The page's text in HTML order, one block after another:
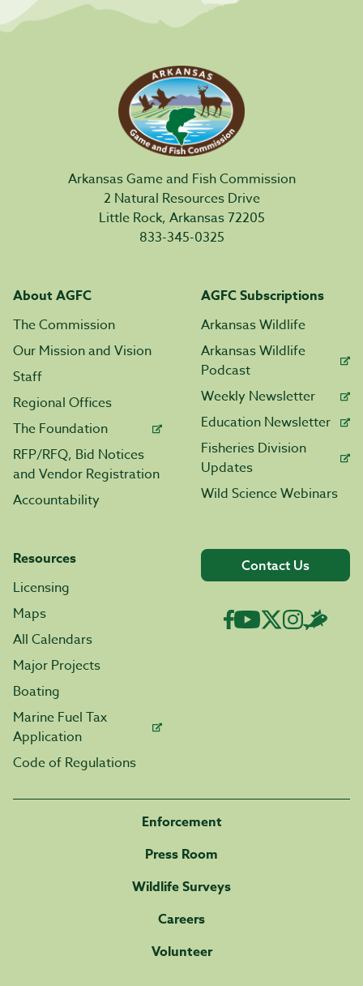
Arkansas Game and Fish Commission
2 Natural Resources Drive
Little Rock, Arkansas 72205
833-345-0325
About AGFC
The Commission
Our Mission and Vision
Staff
Regional Offices
The Foundation
RFP/RFQ, Bid Notices
and Vendor Registration
Accountability
AGFC Subscriptions
Arkansas Wildlife
Arkansas Wildlife
Podcast
Weekly Newsletter
Education Newsletter
Fisheries Division
Updates
Wild Science Webinars
Resources
Licensing
Maps
All Calendars
Major Projects
Boating
Marine Fuel Tax
Application
Code of Regulations
Contact Us
Enforcement
Press Room
Wildlife Surveys
Careers
Volunteer